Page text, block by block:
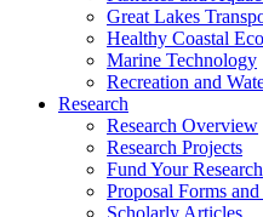
Great Lakes
Healthy Coastal
Marine Technology
Recreation and
Research
Research Overview
Research Projects
Fund Your Research
Proposal Forms
Scholarly Articles